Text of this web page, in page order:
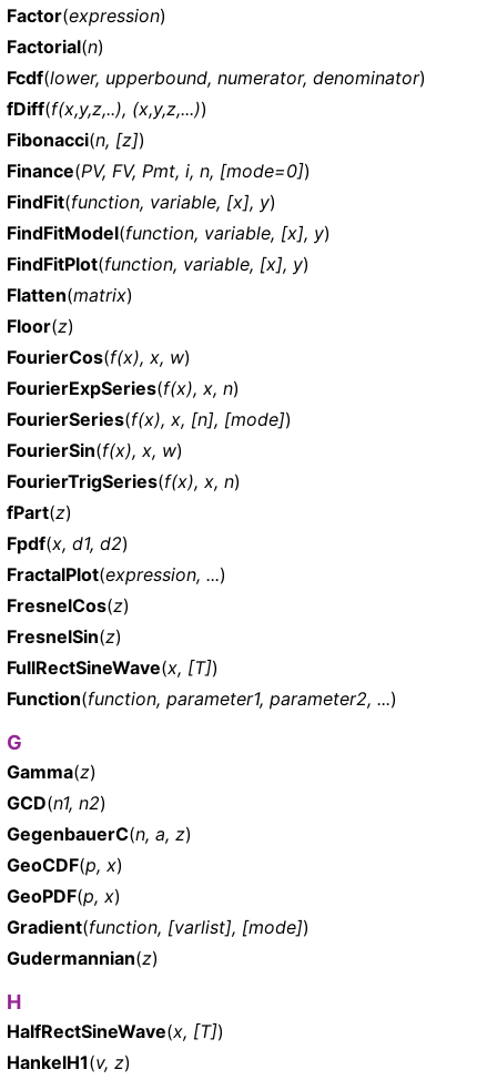
Factor(expression)
Factorial(n)
Fcdf(lower, upperbound, numerator, denominator)
fDiff(f(x,y,z,..), (x,y,z,...))
Fibonacci(n, [z])
Finance(PV, FV, Pmt, i, n, [mode=0])
FindFit(function, variable, [x], y)
FindFitModel(function, variable, [x], y)
FindFitPlot(function, variable, [x], y)
Flatten(matrix)
Floor(z)
FourierCos(f(x), x, w)
FourierExpSeries(f(x), x, n)
FourierSeries(f(x), x, [n], [mode])
FourierSin(f(x), x, w)
FourierTrigSeries(f(x), x, n)
fPart(z)
Fpdf(x, d1, d2)
FractalPlot(expression, ...)
FresnelCos(z)
FresnelSin(z)
FullRectSineWave(x, [T])
Function(function, parameter1, parameter2, ...)
G
Gamma(z)
GCD(n1, n2)
GegenbauerC(n, a, z)
GeoCDF(p, x)
GeoPDF(p, x)
Gradient(function, [varlist], [mode])
Gudermannian(z)
H
HalfRectSineWave(x, [T])
HankelH1(v, z)